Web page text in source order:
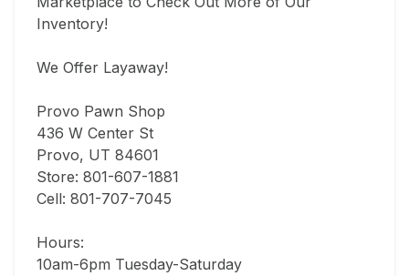
Inventory!
We Offer Layaway!
Provo Pawn Shop
436 W Center St
Provo, UT 84601
Store: 801-607-1881
Cell: 801-707-7045
Hours:
10am-6pm Tuesday-Saturday